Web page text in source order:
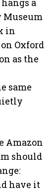
a
in
Oxford
as the
same
Amazon
should
have it